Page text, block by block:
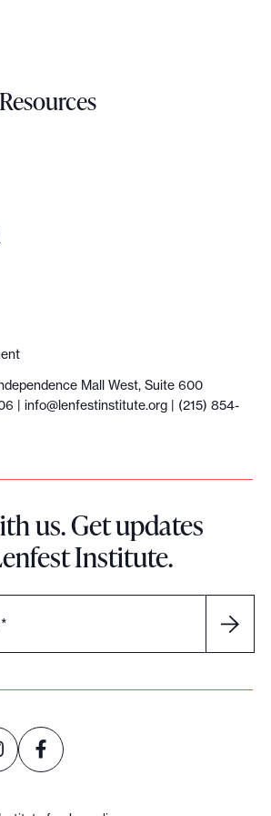
Mall West, Suite 600
| info@lenfestinstitute.org | (215) 854-
us. Get updates
Institute.
*